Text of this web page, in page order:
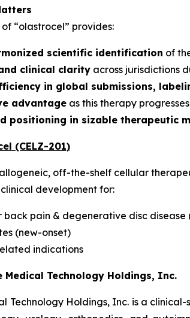
“olastrocel” provides:
scientific identification of
clinical clarity across jurisdictions
in global submissions,
advantage as this therapy
positioning in sizable therapeutic
(CELZ-201)
off-the-shelf cellular
development for:
back pain & degenerative disc disease
(new-onset)
indications
Medical Technology Holdings, Inc.
Technology Holdings, Inc. is a